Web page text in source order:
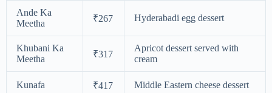
Ande Ka
Meetha
₹267 Hyderabadi egg dessert
Khubani Ka
Meetha
₹317
Apricot dessert served with
cream
Kunafa ₹417 Middle Eastern cheese dessert